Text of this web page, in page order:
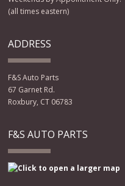
(all times eastern)
ADDRESS
F&S Auto Parts
67 Garnet Rd.
Roxbury, CT 06783
F&S AUTO PARTS